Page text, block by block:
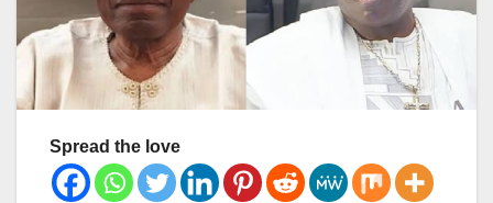
Spread the love